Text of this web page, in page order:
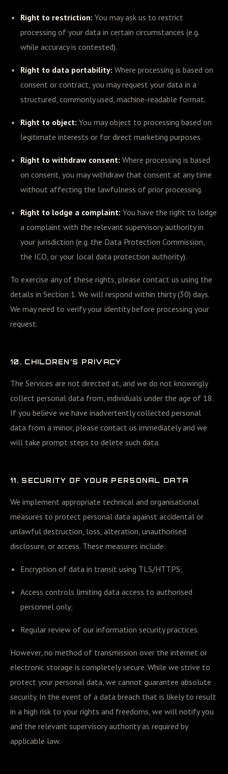
Right to restriction: You may ask us to restrict
processing of your data in certain circumstances (e.g.
while accuracy is contested).
Right to data portability: Where processing is based on
consent or contract, you may request your data in a
structured, commonly used, machine-readable format.
Right to object: You may object to processing based on
legitimate interests or for direct marketing purposes.
Right to withdraw consent: Where processing is based
on consent, you may withdraw that consent at any time
without affecting the lawfulness of prior processing.
Right to lodge a complaint: You have the right to lodge
a complaint with the relevant supervisory authority in
your jurisdiction (e.g. the Data Protection Commission,
the ICO, or your local data protection authority).
To exercise any of these rights, please contact us using the
details in Section 1. We will respond within thirty (30) days.
We may need to verify your identity before processing your
request.
10. CHILDREN’S PRIVACY
The Services are not directed at, and we do not knowingly
collect personal data from, individuals under the age of 18.
If you believe we have inadvertently collected personal
data from a minor, please contact us immediately and we
will take prompt steps to delete such data.
11. SECURITY OF YOUR PERSONAL DATA
We implement appropriate technical and organisational
measures to protect personal data against accidental or
unlawful destruction, loss, alteration, unauthorised
disclosure, or access. These measures include:
Encryption of data in transit using TLS/HTTPS;
Access controls limiting data access to authorised
personnel only;
Regular review of our information security practices.
However, no method of transmission over the internet or
electronic storage is completely secure. While we strive to
protect your personal data, we cannot guarantee absolute
security. In the event of a data breach that is likely to result
in a high risk to your rights and freedoms, we will notify you
and the relevant supervisory authority as required by
applicable law.